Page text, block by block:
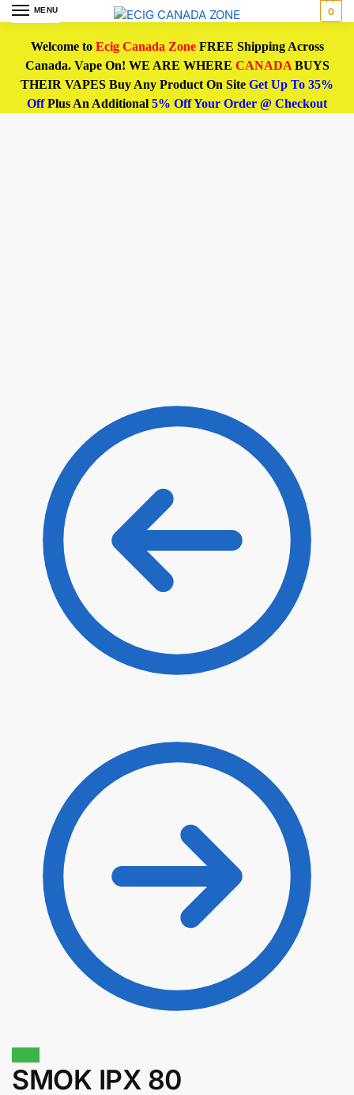
MENU 0
Welcome to Ecig Canada ZoneFREE Shipping Across
Canada. Vape On! WE ARE WHERE CANADABUYS
THEIR VAPES Buy Any Product On Site Get Up To 35%
OffPlus An Additional 5% Off Your Order @ Checkout
52.60
SMOK IPX 80